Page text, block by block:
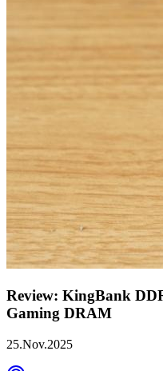
Review: KingBank
Gaming DRAM
25.Nov.2025